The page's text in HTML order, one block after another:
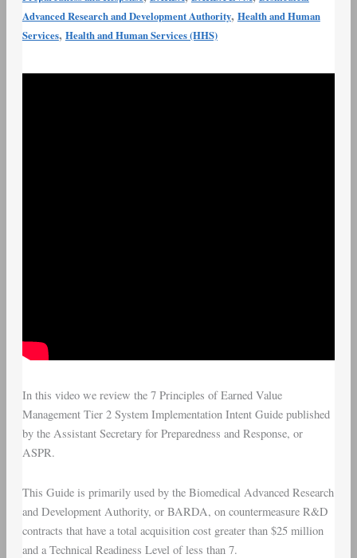
Advanced Research and Development Authority, Health and Human
Services, Health and Human Services (HHS)
In this video we review the 7 Principles of Earned Value
Management Tier 2 System Implementation Intent Guidepublished
by the Assistant Secretary for Preparedness and Response, or
ASPR.
This Guide is primarily used by the Biomedical Advanced Research
and Development Authority, or BARDA, on countermeasure R&D
contracts that have a total acquisition cost greater than $25 million
and a Technical Readiness Level of less than 7.
2
System